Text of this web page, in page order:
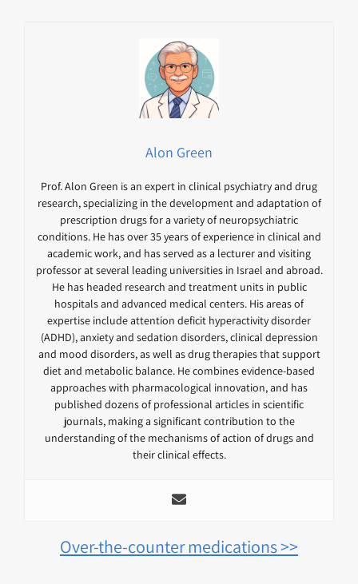
Alon Green
Prof. Alon Green is an expert in clinical psychiatry and drug
research, specializing in the development and adaptation of
prescription drugs for a variety of neuropsychiatric
conditions. He has over 35 years of experience in clinical and
academic work, and has served as a lecturer and visiting
professor at several leading universities in Israel and abroad.
He has headed research and treatment units in public
hospitals and advanced medical centers. His areas of
expertise include attention deficit hyperactivity disorder
(ADHD), anxiety and sedation disorders, clinical depression
and mood disorders, as well as drug therapies that support
diet and metabolic balance. He combines evidence-based
approaches with pharmacological innovation, and has
published dozens of professional articles in scientific
journals, making a significant contribution to the
understanding of the mechanisms of action of drugs and
their clinical effects.
Over-the-counter medications >>